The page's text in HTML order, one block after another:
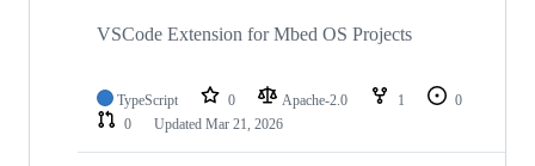
VSCode Extension for Mbed OS Projects
TypeScript 0 Apache-2.0 1
0
0
Updated Mar 21, 2026